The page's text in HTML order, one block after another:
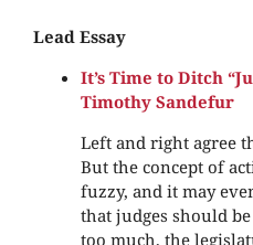
Lead Essay
It’s Time to Ditch
Timothy Sandefur
Left and right agree
But the concept of
fuzzy, and it may
that judges should
too much, the